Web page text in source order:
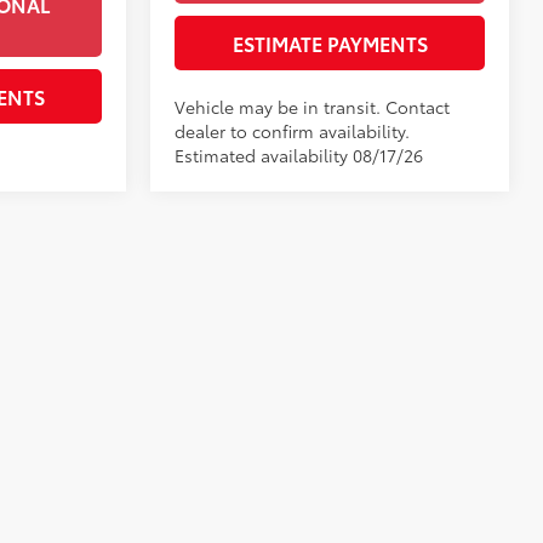
ESTIMATE PAYMENTS
Vehicle may be in transit. Contact
dealer to confirm availability.
Estimated availability 08/17/26